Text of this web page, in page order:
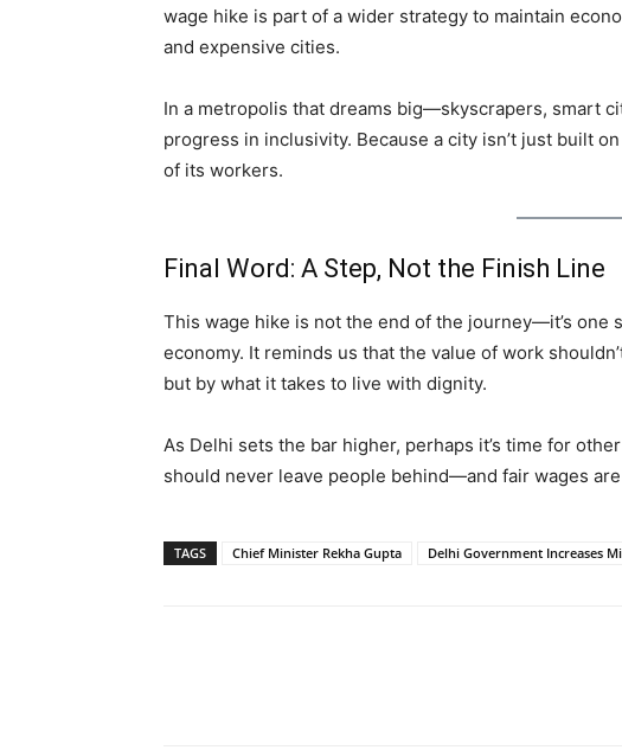
wage hike is part of a wider strategy to maintain
and expensive cities.
In a metropolis that dreams big—skyscrapers, smart
progress in inclusivity. Because a city isn’t just built
of its workers.
Final Word: A Step, Not the Finish Line
This wage hike is not the end of the journey—it’s one
economy. It reminds us that the value of work
but by what it takes to live with dignity.
As Delhi sets the bar higher, perhaps it’s time for
should never leave people behind—and fair wages
TAGS Chief Minister Rekha Gupta Delhi Government Increases